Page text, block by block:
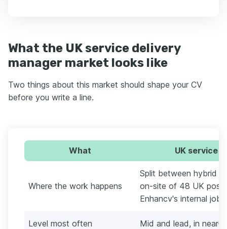
What the UK service delivery
manager market looks like
Two things about this market should shape your CV
before you write a line.
What UK service
Where the work happens
Split between hybrid
on-site of 48 UK
Enhancv's internal job
Level most often
Mid and lead, in near-